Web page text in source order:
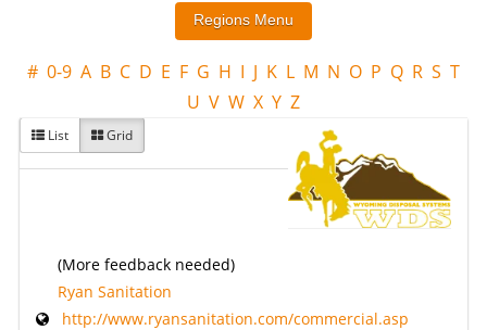
# 0-9 A B C D E F G H I J K L M N O P Q R S T
U V W X Y Z
List Grid
(More feedback needed)
Ryan Sanitation
http://www.ryansanitation.com/commercial.asp